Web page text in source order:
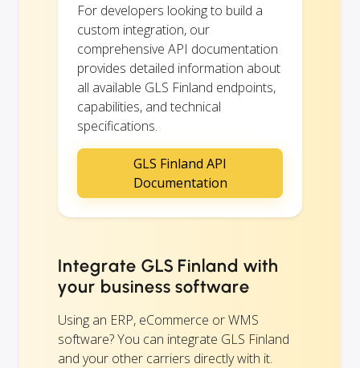
For developers looking to build a
custom integration, our
comprehensive API documentation
provides detailed information about
all available GLS Finland endpoints,
capabilities, and technical
specifications.
GLS Finland API
Documentation
Integrate GLS Finland with
your business software
Using an ERP, eCommerce or WMS
software? You can integrate GLS Finland
and your other carriers directly with it.